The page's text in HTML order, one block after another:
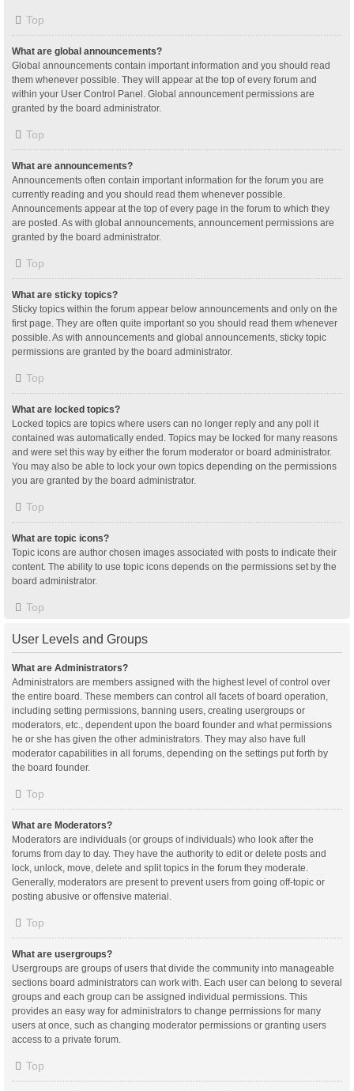
Top
What are global announcements?
Global announcements contain important information and you should read
them whenever possible. They will appear at the top of every forum and
within your User Control Panel. Global announcement permissions are
granted by the board administrator.
Top
What are announcements?
Announcements often contain important information for the forum you are
currently reading and you should read them whenever possible.
Announcements appear at the top of every page in the forum to which they
are posted. As with global announcements, announcement permissions are
granted by the board administrator.
Top
What are sticky topics?
Sticky topics within the forum appear below announcements and only on the
first page. They are often quite important so you should read them whenever
possible. As with announcements and global announcements, sticky topic
permissions are granted by the board administrator.
Top
What are locked topics?
Locked topics are topics where users can no longer reply and any poll it
contained was automatically ended. Topics may be locked for many reasons
and were set this way by either the forum moderator or board administrator.
You may also be able to lock your own topics depending on the permissions
you are granted by the board administrator.
Top
What are topic icons?
Topic icons are author chosen images associated with posts to indicate their
content. The ability to use topic icons depends on the permissions set by the
board administrator.
Top
User Levels and Groups
What are Administrators?
Administrators are members assigned with the highest level of control over
the entire board. These members can control all facets of board operation,
including setting permissions, banning users, creating usergroups or
moderators, etc., dependent upon the board founder and what permissions
he or she has given the other administrators. They may also have full
moderator capabilities in all forums, depending on the settings put forth by
the board founder.
Top
What are Moderators?
Moderators are individuals (or groups of individuals) who look after the
forums from day to day. They have the authority to edit or delete posts and
lock, unlock, move, delete and split topics in the forum they moderate.
Generally, moderators are present to prevent users from going off-topic or
posting abusive or offensive material.
Top
What are usergroups?
Usergroups are groups of users that divide the community into manageable
sections board administrators can work with. Each user can belong to several
groups and each group can be assigned individual permissions. This
provides an easy way for administrators to change permissions for many
users at once, such as changing moderator permissions or granting users
access to a private forum.
Top